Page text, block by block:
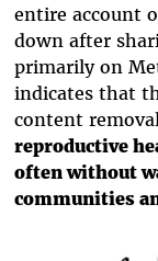
entire account
down after
primarily on
indicates that
content
reproductive
often without
communities